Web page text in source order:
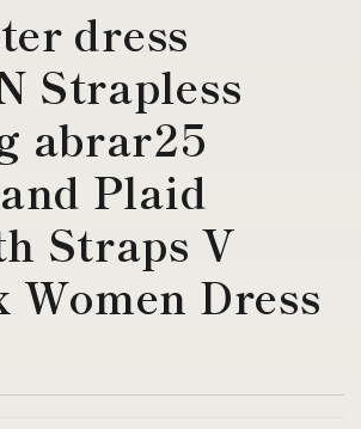
dress
Strapless
abrar25
Plaid
Straps V
Women Dress